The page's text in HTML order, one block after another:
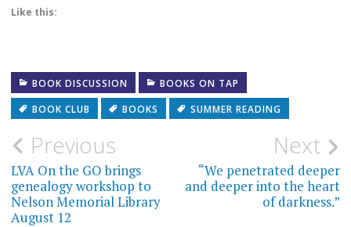
Like this:
BOOK DISCUSSION
BOOKS ON TAP
BOOK CLUB
BOOKS SUMMER READING
Post
navigation
Previous
LVA On the GO brings
genealogy workshop to
Nelson Memorial Library
August 12
Next
“We penetrated deeper
and deeper into the heart
of darkness.”